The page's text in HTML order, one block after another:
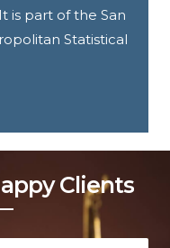
is part of the San
Statistical
Clients